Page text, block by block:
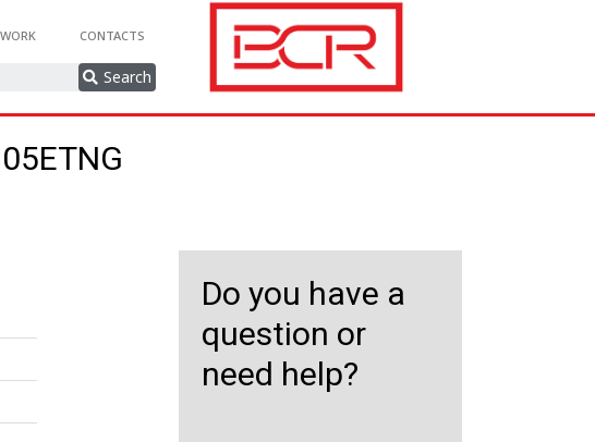
CONTACTS
Search
Do you have a
question or
need help?